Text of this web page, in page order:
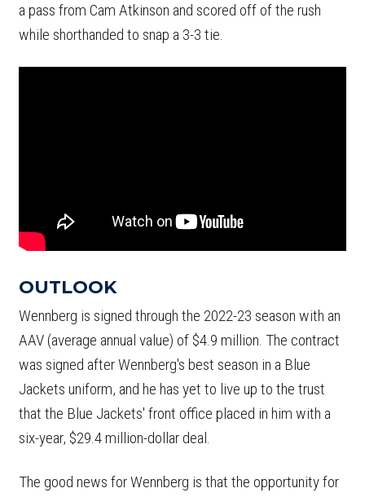
a pass from Cam Atkinson and scored off of the rush
while shorthanded to snap a 3-3 tie.
OUTLOOK
Wennberg is signed through the 2022-23 season with an
AAV (average annual value) of $4.9 million. The contract
was signed after Wennberg's best season in a Blue
Jackets uniform, and he has yet to live up to the trust
that the Blue Jackets' front office placed in him with a
six-year, $29.4 million-dollar deal.
The good news for Wennberg is that the opportunity for